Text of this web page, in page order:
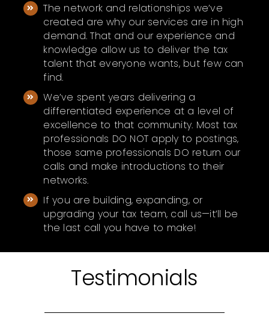
The network and relationships we’ve
created are why our services are in high
demand. That and our experience and
knowledge allow us to deliver the tax
talent that everyone wants, but few can
find.
We’ve spent years delivering a
differentiated experience at a level of
excellence to that community. Most tax
professionals DO NOT apply to postings,
those same professionals DO return our
calls and make introductions to their
networks.
If you are building, expanding, or
upgrading your tax team, call us—it’ll be
the last call you have to make!
Testimonials